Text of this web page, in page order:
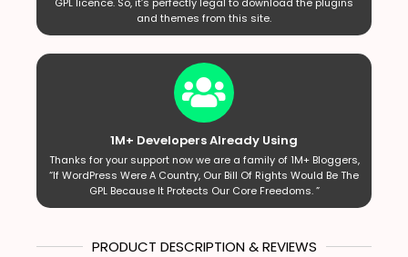
and themes from this site.
1M+ Developers Already Using
Thanks for your support now we are a family of 1M+ Bloggers,
“If WordPress Were A Country, Our Bill Of Rights Would Be The
GPL Because It Protects Our Core Freedoms. ”
PRODUCT DESCRIPTION & REVIEWS